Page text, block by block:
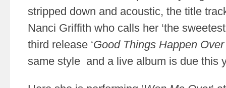
stripped down and acoustic, the title
Nanci Griffith who calls her ‘the
third release ‘Good Things Happen
same style and a live album is due this